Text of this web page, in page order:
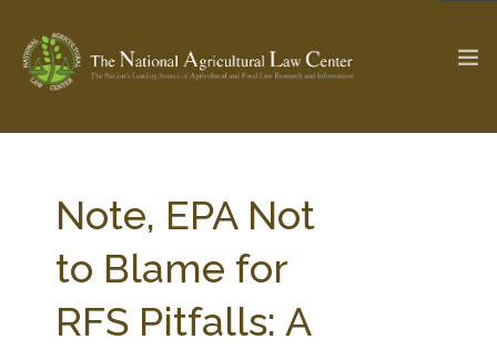
Check out... The Ag & Food Law Update >
SEARCH SITE
Note, EPA Not
to Blame for
RFS Pitfalls: A